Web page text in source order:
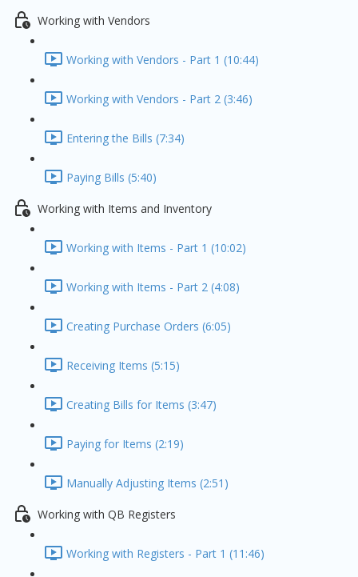
Working with Vendors
Working with Vendors - Part 1 (10:44)
Working with Vendors - Part 2 (3:46)
Entering the Bills (7:34)
Paying Bills (5:40)
Working with Items and Inventory
Working with Items - Part 1 (10:02)
Working with Items - Part 2 (4:08)
Creating Purchase Orders (6:05)
Receiving Items (5:15)
Creating Bills for Items (3:47)
Paying for Items (2:19)
Manually Adjusting Items (2:51)
Working with QB Registers
Working with Registers - Part 1 (11:46)